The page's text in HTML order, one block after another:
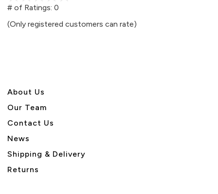
5
# of Ratings: 0
(Only registered customers can rate)
About Us
Our Team
Contact Us
News
Shipping & Delivery
Returns